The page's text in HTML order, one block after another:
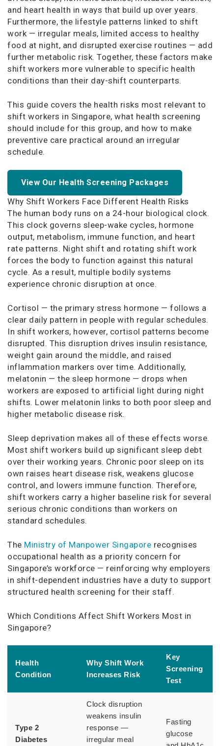
and heart health in ways that build up over years.
Furthermore, the lifestyle patterns linked to shift
work — irregular meals, limited access to healthy
food at night, and disrupted exercise routines — add
further metabolic risk. Together, these factors make
shift workers more vulnerable to specific health
conditions than their day-shift counterparts.
This guide covers the health risks most relevant to
shift workers in Singapore, what health screening
should include for this group, and how to make
preventive care practical around an irregular
schedule.
View Our Health Screening Packages
Why Shift Workers Face Different Health Risks
The human body runs on a 24-hour biological clock.
This clock governs sleep-wake cycles, hormone
output, metabolism, immune function, and heart
rate patterns. Night shift and rotating shift work
forces the body to function against this natural
cycle. As a result, multiple bodily systems
experience chronic disruption at once.
Cortisol — the primary stress hormone — follows a
clear daily pattern in people with regular schedules.
In shift workers, however, cortisol patterns become
disrupted. This disruption drives insulin resistance,
weight gain around the middle, and raised
inflammation markers over time. Additionally,
melatonin — the sleep hormone — drops when
workers are exposed to artificial light during night
shifts. Lower melatonin links to both poor sleep and
higher metabolic disease risk.
Sleep deprivation makes all of these effects worse.
Most shift workers build up significant sleep debt
over their working years. Chronic poor sleep on its
own raises heart disease risk, weakens glucose
control, and lowers immune function. Therefore,
shift workers carry a higher baseline risk for several
serious chronic conditions than workers on
standard schedules.
The Ministry of Manpower Singapore recognises
occupational health as a priority concern for
Singapore’s workforce — reinforcing why employers
in shift-dependent industries have a duty to support
structured health screening for their staff.
Which Conditions Affect Shift Workers Most in
Singapore?
Health
Condition
Why Shift Work
Increases Risk
Key
Screening
Test
Type 2
Diabetes
Clock disruption
weakens insulin
response —
irregular meal
Fasting
glucose